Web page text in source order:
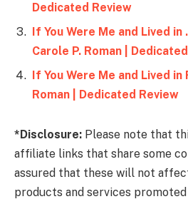
Dedicated Review
If You Were Me and Lived
Carole P. Roman |
If You Were Me and Lived
Roman | Dedicated Review
*Disclosure: Please note that
affiliate links that share some
assured that these will not
products and services